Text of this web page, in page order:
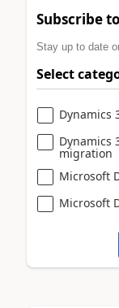
Subscribe
Stay up to date
Select
Dynamics
Dynamics
migration
Microsoft
Microsoft